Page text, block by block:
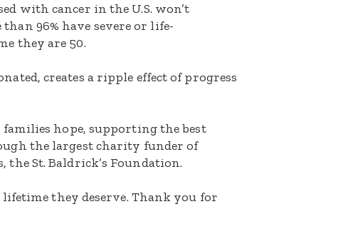
with cancer in the U.S. won’t
96% have severe or life-
they are 50.
creates a ripple effect of progress
hope, supporting the best
the largest charity funder of
St. Baldrick’s Foundation.
lifetime they deserve. Thank you for